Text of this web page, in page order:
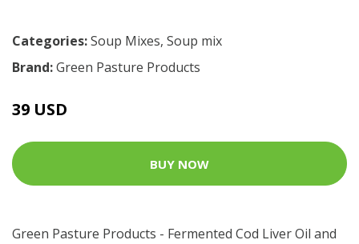
Categories:Soup Mixes, Soup mix
Brand:Green Pasture Products
39 USD
BUY NOW
Green Pasture Products - Fermented Cod Liver Oil and